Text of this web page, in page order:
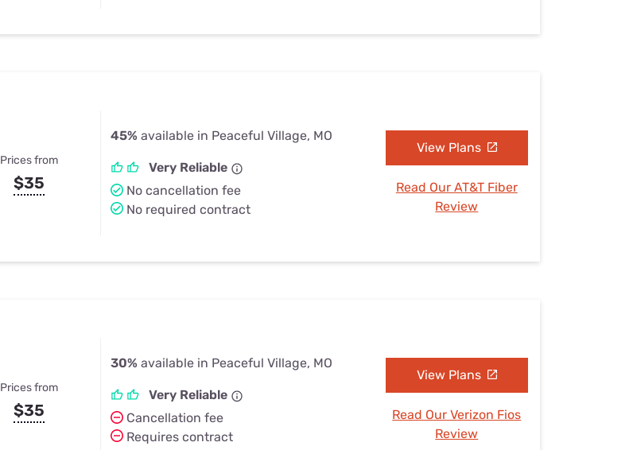
Prices from
$35
45% available in Peaceful Village, MO
Very Reliable
No cancellation fee
No required contract
View Plans
Read Our AT&T Fiber
Review
Prices from
$35
30% available in Peaceful Village, MO
Very Reliable
Cancellation fee
Requires contract
View Plans
Read Our Verizon Fios
Review